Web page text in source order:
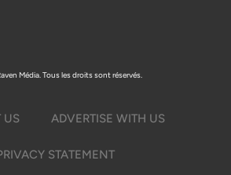
Média. Tous les droits sont réservés.
US ADVERTISE WITH US
STATEMENT